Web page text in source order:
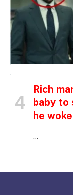
Rich
baby to
he
…